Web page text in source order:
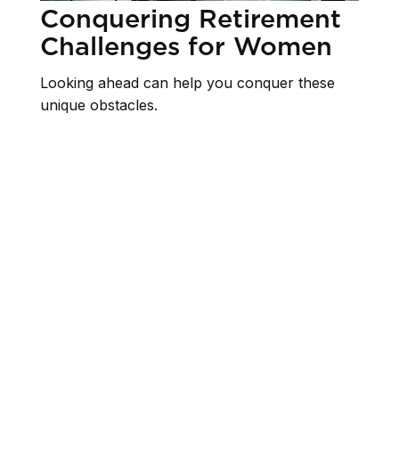
Conquering Retirement
Challenges for Women
Looking ahead can help you conquer these
unique obstacles.